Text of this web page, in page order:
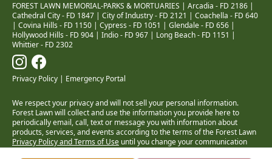
FOREST LAWN MEMORIAL-PARKS & MORTUARIES | Arcadia - FD 2186
Cathedral City - FD 1847
City of Industry - FD 2121
Coachella - FD 640
Covina Hills - FD 1150 Cypress - FD 1051 Glendale - FD 656
Hollywood Hills - FD 904
Indio - FD 967 Long Beach - FD 1151
Whittier - FD 2302
Privacy Policy Emergency Portal
We respect your privacy and will not sell your personal information.
Forest Lawn will collect and use the information you provide here to
periodically email, call, text or message you with information about
products, services, and events according to the terms of the Forest Lawn
Privacy Policy and Terms of Use until you change your communication